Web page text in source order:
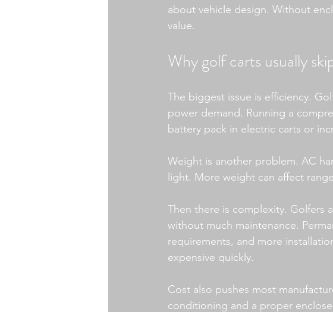
about vehicle design. Without
value.
Why golf carts usually
The biggest issue is efficiency.
power demand. Running a
battery pack in electric carts or
Weight is another problem. AC
light. More weight can affect
Then there is complexity. Golfers
without much maintenance.
requirements, and more
expensive quickly.
Cost also pushes most
conditioning and a proper